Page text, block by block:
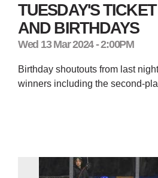
TUESDAY'S
AND BIRTHDAYS
Wed 13 Mar 2024 - 2:00PM
Birthday shoutouts from last
winners including the second-